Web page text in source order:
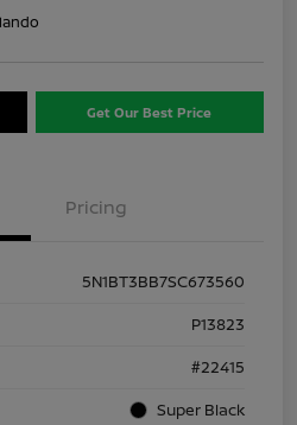
Get Our Best Price
Pricing
5N1BT3BB7SC673560
P13823
#22415
Super Black